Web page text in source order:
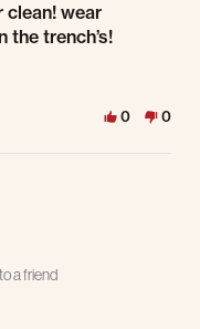
clean! wear
the trench’s!
0 0
a friend